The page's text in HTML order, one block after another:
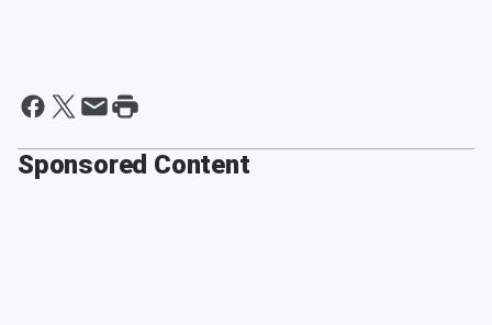
Sponsored Content